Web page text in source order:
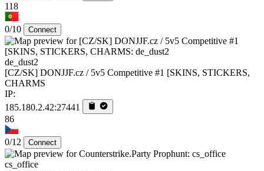
118
0/10 Connect
de_dust2
[CZ/SK] DONJJF.cz / 5v5 Competitive #1 [SKINS, STICKERS,
CHARMS
IP:
185.180.2.42:27441
86
0/12 Connect
cs_office